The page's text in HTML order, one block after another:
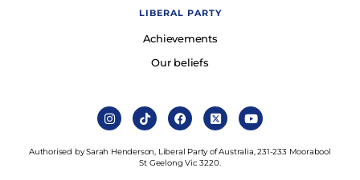
LIBERAL PARTY
Achievements
Our beliefs
Authorised by Sarah Henderson, Liberal Party of Australia, 231-233 Moorabool
St Geelong Vic 3220.